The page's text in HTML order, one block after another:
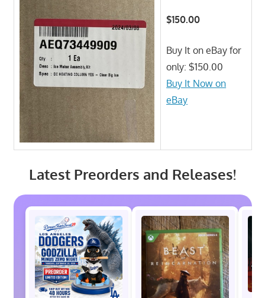
$150.00
Buy It on eBay for
only: $150.00
Buy It Now on
eBay
Latest Preorders and Releases!